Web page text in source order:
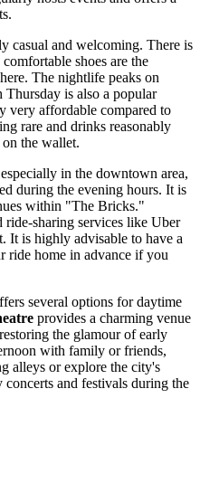
casual and welcoming. There is
shoes are the
The nightlife peaks on
is also a popular
very affordable compared to
rare and drinks reasonably
the wallet.
in the downtown area,
during the evening hours. It is
within "The Bricks."
sharing services like Uber
It is highly advisable to have a
ride home in advance if you
several options for daytime
provides a charming venue
the glamour of early
with family or friends,
alleys or explore the city's
and festivals during the